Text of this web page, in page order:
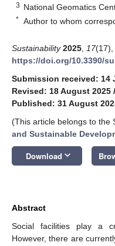
3 National Geomatics
* Author to whom
Sustainability 2025 17(17),
https://doi.org/10.3390/
Submission received: 14
Revised: 18 August 2025 /
Published: 31 August
(This article belongs to the
and Sustainable
Download keyboard_arrow_down
Abstract
Social facilities play a
However, there are